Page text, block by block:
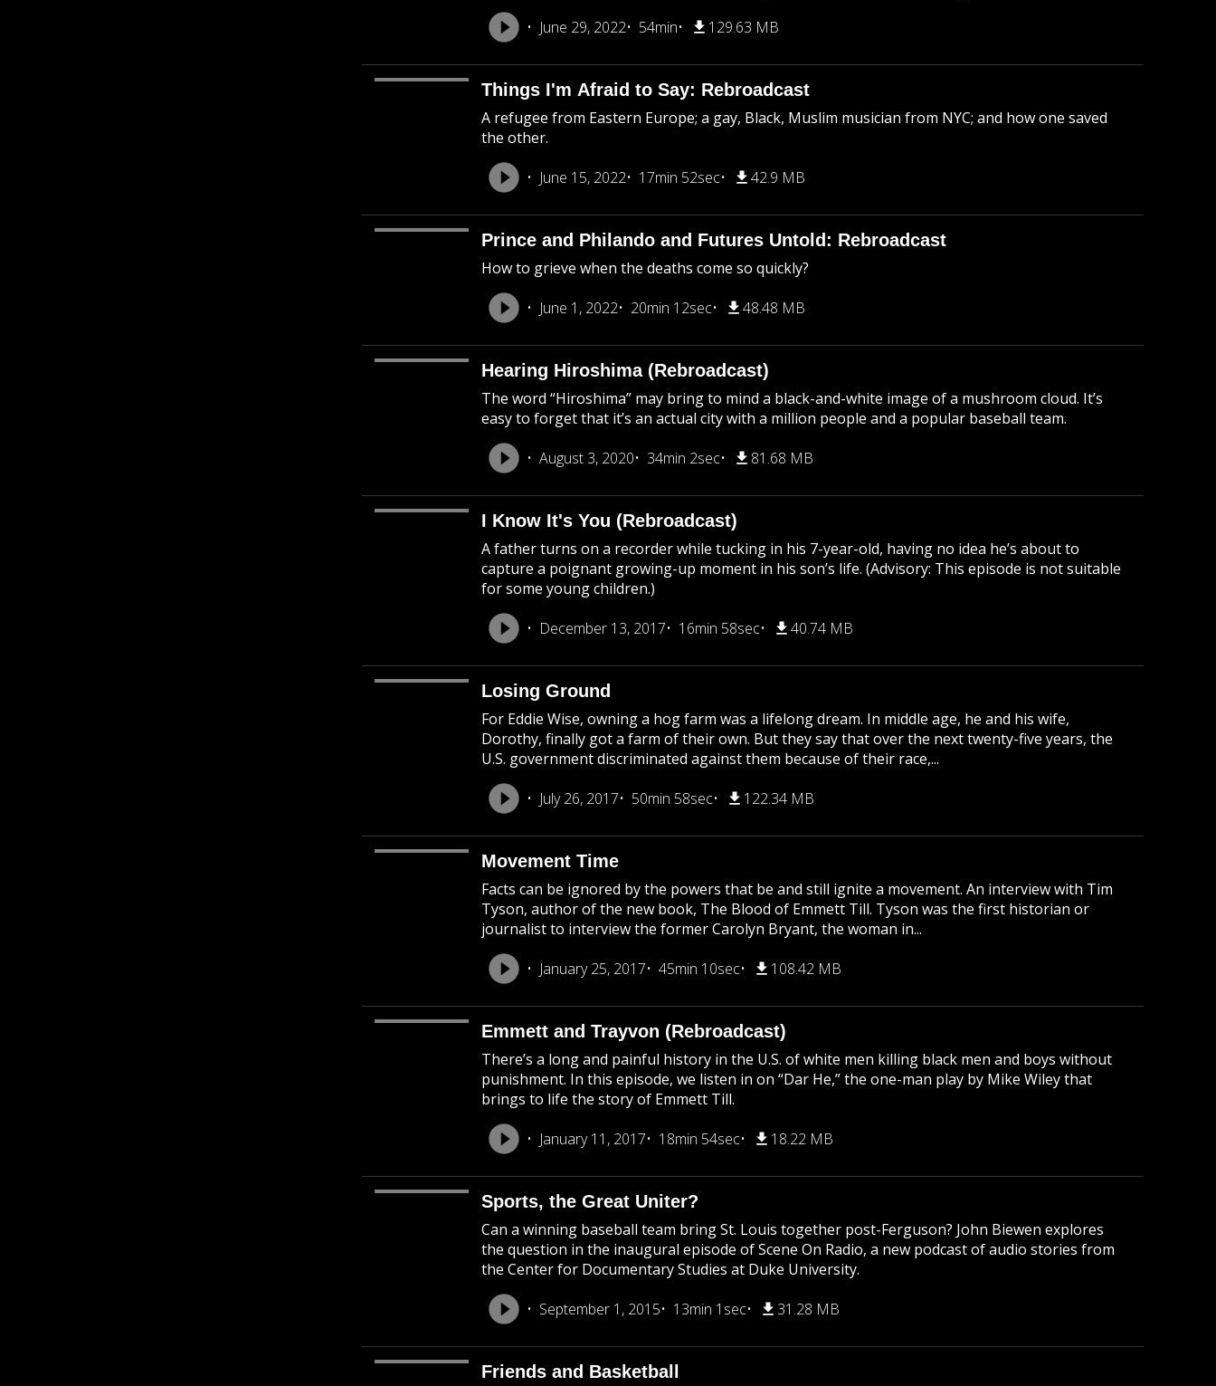
June 29, 2022
54min 129.63 MB
Things I'm Afraid to Say: Rebroadcast
A refugee from Eastern Europe; a gay, Black, Muslim musician from NYC; and how one saved
the other.
June 15, 2022
17min 52sec 42.9 MB
Prince and Philando and Futures Untold: Rebroadcast
How to grieve when the deaths come so quickly?
June 1, 2022
20min 12sec 48.48 MB
Hearing Hiroshima (Rebroadcast)
The word “Hiroshima” may bring to mind a black-and-white image of a mushroom cloud. It’s
easy to forget that it’s an actual city with a million people and a popular baseball team.
August 3, 2020
34min 2sec 81.68 MB
I Know It's You (Rebroadcast)
A father turns on a recorder while tucking in his 7-year-old, having no idea he’s about to
capture a poignant growing-up moment in his son’s life. (Advisory: This episode is not suitable
for some young children.)
December 13, 2017
16min 58sec 40.74 MB
Losing Ground
For Eddie Wise, owning a hog farm was a lifelong dream. In middle age, he and his wife,
Dorothy, finally got a farm of their own. But they say that over the next twenty-five years, the
U.S. government discriminated against them because of their race,...
July 26, 2017
50min 58sec 122.34 MB
Movement Time
Facts can be ignored by the powers that be and still ignite a movement. An interview with Tim
Tyson, author of the new book, The Blood of Emmett Till. Tyson was the first historian or
journalist to interview the former Carolyn Bryant, the woman in...
January 25, 2017
45min 10sec 108.42 MB
Emmett and Trayvon (Rebroadcast)
There’s a long and painful history in the U.S. of white men killing black men and boys without
punishment. In this episode, we listen in on “Dar He,” the one-man play by Mike Wiley that
brings to life the story of Emmett Till.
January 11, 2017
18min 54sec 18.22 MB
Sports, the Great Uniter?
Can a winning baseball team bring St. Louis together post-Ferguson? John Biewen explores
the question in the inaugural episode of Scene On Radio, a new podcast of audio stories from
the Center for Documentary Studies at Duke University.
September 1, 2015
13min 1sec 31.28 MB
Friends and Basketball